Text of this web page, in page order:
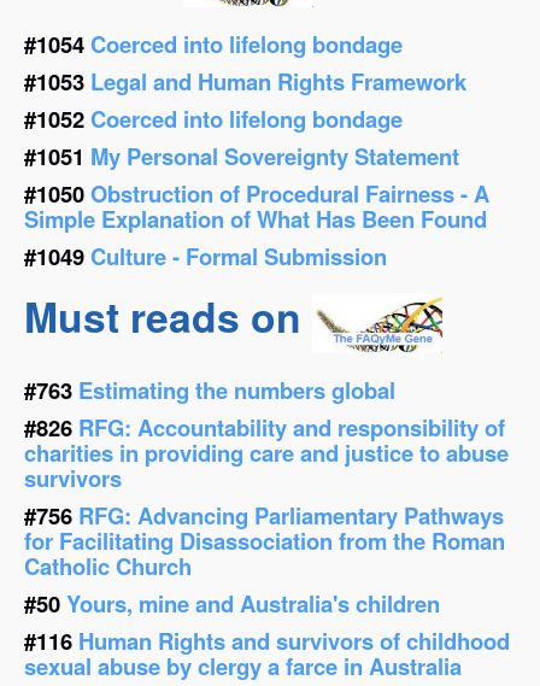
#1054Coerced into lifelong bondage
#1053 Legal and Human Rights Framework
#1052Coerced into lifelong bondage
#1051 My Personal Sovereignty Statement
#1050Obstruction of Procedural Fairness - A
Simple Explanation of What Has Been Found
#1049Culture - Formal Submission
Must reads on
#763 Estimating the numbers global
#826 RFG: Accountability and responsibility of
charities in providing care and justice to abuse
survivors
#756 RFG: Advancing Parliamentary Pathways
for Facilitating Disassociation from the Roman
Catholic Church
#50Yours, mine and Australia's children
#116 Human Rights and survivors of childhood
sexual abuse by clergy a farce in Australia